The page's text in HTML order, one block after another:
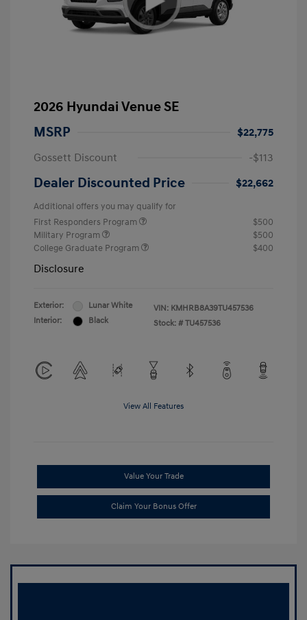
2026 Hyundai Venue SE
MSRP
$22,775
Gossett Discount
-$113
Dealer Discounted Price $22,662
Additional offers you may qualify for
First Responders Program
$500
Military Program
$500
College Graduate Program
$400
Disclosure
Exterior:
Lunar White
Interior:
Black
VIN: KMHRB8A39TU457536
Stock: # TU457536
View All Features
Value Your Trade
Claim Your Bonus Offer